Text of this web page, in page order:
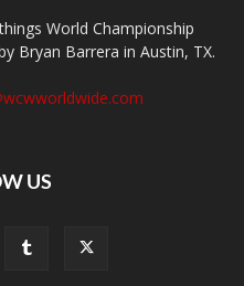
World Championship
Bryan Barrera in Austin, TX.
US